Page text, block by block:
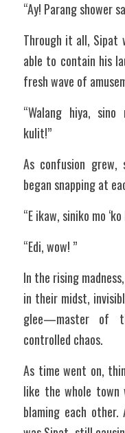
“Ay! Parang shower
Through it all, Sipat
able to contain his
fresh wave of
“Walang hiya,
kulit!”
As confusion
began snapping at
“E ikaw, siniko mo
“Edi, wow! ”
In the rising
in their midst,
glee—master of
controlled chaos.
As time went on,
like the whole town
blaming each